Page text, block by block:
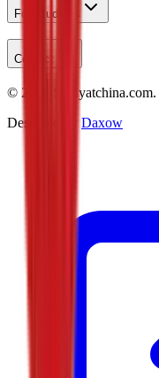
For Students
Contact
© 2026 Studyatchina.com.
Designed by
Daxow